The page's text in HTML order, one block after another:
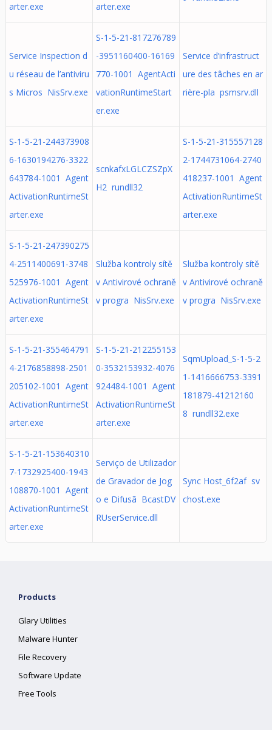
arter.exe arter.exe
Service Inspection d
u réseau de l’antiviru
s Micros NisSrv.exe
S-1-5-21-817276789
-3951160400-16169
770-1001 AgentActi
vationRuntimeStart
er.exe
Service d’infrastruct
ure des tâches en ar
rière-pla psmsrv.dll
S-1-5-21-244373908
6-1630194276-3322
643784-1001 Agent
ActivationRuntimeSt
arter.exe
scnkafxLGLCZSZpX
H2 rundll32
S-1-5-21-315557128
2-1744731064-2740
418237-1001 Agent
ActivationRuntimeSt
arter.exe
S-1-5-21-247390275
4-2511400691-3748
525976-1001 Agent
ActivationRuntimeSt
arter.exe
Služba kontroly sítě
v Antivirové ochraně
v progra NisSrv.exe
Služba kontroly sítě
v Antivirové ochraně
v progra NisSrv.exe
S-1-5-21-355464791
4-2176858898-2501
205102-1001 Agent
ActivationRuntimeSt
arter.exe
S-1-5-21-212255153
0-3532153932-4076
924484-1001 Agent
ActivationRuntimeSt
arter.exe
SqmUpload_S-1-5-2
1-1416666753-3391
181879-41212160
8 rundll32.exe
S-1-5-21-153640310
7-1732925400-1943
108870-1001 Agent
ActivationRuntimeSt
arter.exe
Serviço de Utilizador
de Gravador de Jog
o e Difusã BcastDV
RUserService.dll
Sync Host_6f2af sv
chost.exe
Products
Glary Utilities
Malware Hunter
File Recovery
Software Update
Free Tools